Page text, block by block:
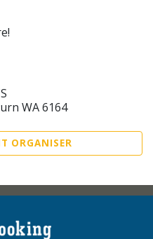
WA 6164
ORGANISER